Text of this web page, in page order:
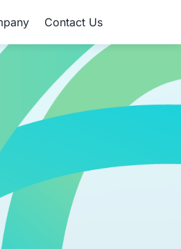
Contact Us